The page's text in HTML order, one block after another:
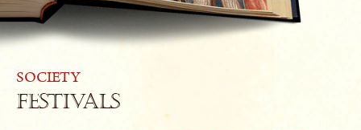
SOCIETY
Festivals